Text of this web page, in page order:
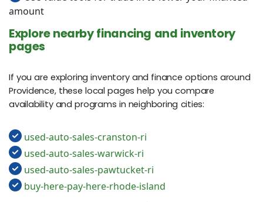
amount
Explore nearby financing and inventory
pages
If you are exploring inventory and finance options around
Providence, these local pages help you compare
availability and programs in neighboring cities:
used-auto-sales-cranston-ri
used-auto-sales-warwick-ri
used-auto-sales-pawtucket-ri
buy-here-pay-here-rhode-island